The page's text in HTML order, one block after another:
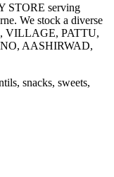
STORE serving
We stock a diverse
VILLAGE, PATTU,
AASHIRWAD,
snacks, sweets,